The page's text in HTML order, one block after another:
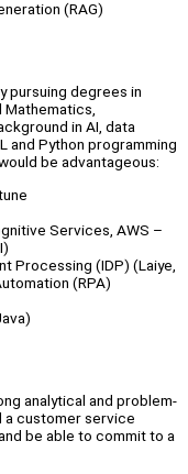
(RAG)
pursuing degrees in
in AI, data
and Python programming
be advantageous:
Services, AWS –
Processing (IDP) (Laiye,
(RPA)
analytical and problem-
a customer service
be able to commit to a